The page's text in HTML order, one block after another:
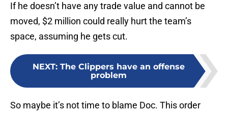
If he doesn’t have any trade value and cannot be
moved, $2 million could really hurt the team’s
space, assuming he gets cut.
NEXT: The Clippers have an offense
problem
So maybe it’s not time to blame Doc. This order